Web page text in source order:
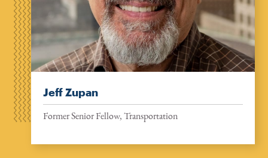
Jeff Zupan
Former Senior Fellow, Transportation